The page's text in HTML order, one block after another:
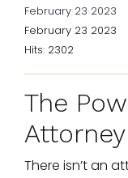
February 23 2023
February 23 2023
Hits: 2302
The
Attorney
There isn’t an